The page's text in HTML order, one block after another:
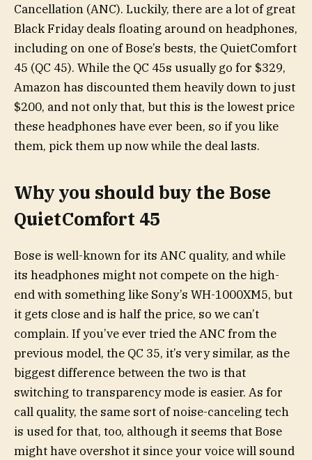
Cancellation (ANC). Luckily, there are a lot of great
Black Friday deals floating around on headphones,
including on one of Bose’s bests, the QuietComfort
45 (QC 45). While the QC 45s usually go for $329,
Amazon has discounted them heavily down to just
$200, and not only that, but this is the lowest price
these headphones have ever been, so if you like
them, pick them up now while the deal lasts.
Why you should buy the Bose
QuietComfort 45
Bose is well-known for its ANC quality, and while
its headphones might not compete on the high-
end with something like Sony’s WH-1000XM5, but
it gets close and is half the price, so we can’t
complain. If you’ve ever tried the ANC from the
previous model, the QC 35, it’s very similar, as the
biggest difference between the two is that
switching to transparency mode is easier. As for
call quality, the same sort of noise-canceling tech
is used for that, too, although it seems that Bose
might have overshot it since your voice will sound